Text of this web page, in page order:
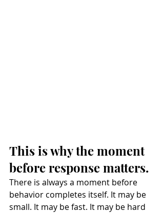
This is why the moment
before response matters.
There is always a moment before
behavior completes itself. It may be
small. It may be fast. It may be hard